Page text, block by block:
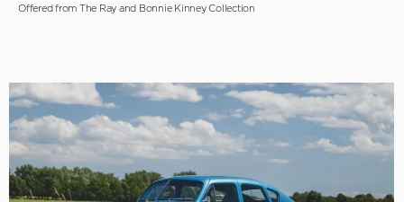
Offered from The Ray and Bonnie Kinney Collection